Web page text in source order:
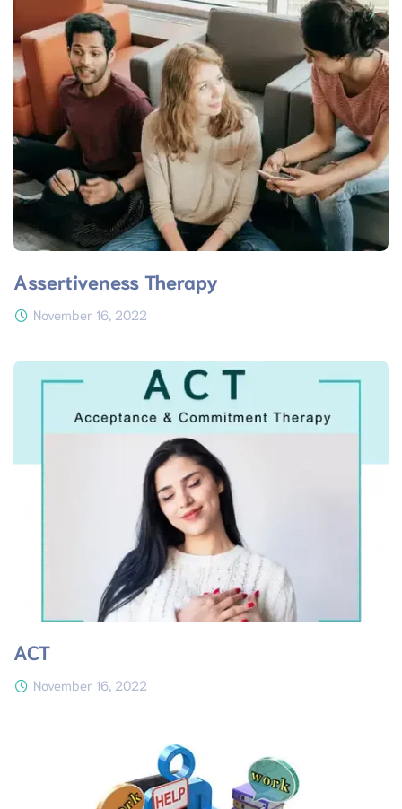
Assertiveness Therapy
November 16, 2022
ACT
November 16, 2022